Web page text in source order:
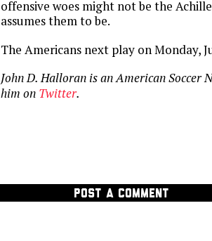
offensive woes might not be the
assumes them to be.
The Americans next play on Monday,
John D. Halloran is an American Soccer
him on Twitter.
POST A COMMENT